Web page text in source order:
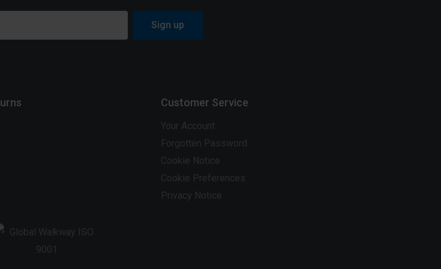
Sign up
Customer Service
Your Account
Forgotten Password
Cookie Notice
Cookie Preferences
Privacy Notice